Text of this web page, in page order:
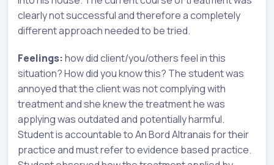
clearly not successful and therefore a completely
different approach needed to be tried.
Feelings:how did client/you/others feel in this
situation? How did you know this? The student was
annoyed that the client was not complying with
treatment and she knew the treatment he was
applying was outdated and potentially harmful.
Student is accountable to An Bord Altranais for their
practice and must refer to evidence based practice.